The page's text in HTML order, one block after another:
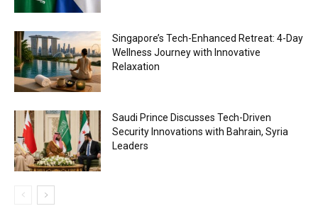
Singapore’s Tech-Enhanced Retreat: 4-Day
Wellness Journey with Innovative
Relaxation
Saudi Prince Discusses Tech-Driven
Security Innovations with Bahrain, Syria
Leaders